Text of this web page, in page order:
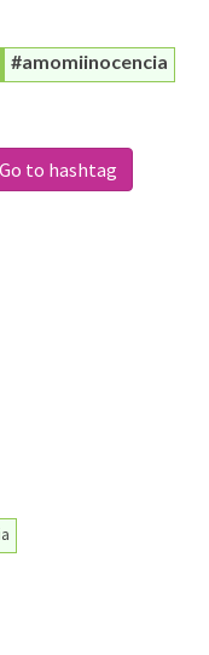
#amomiinocencia
Go to hashtag